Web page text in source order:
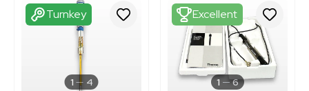
3372324
3372326
Turnkey
1 4
Excellent
1 6